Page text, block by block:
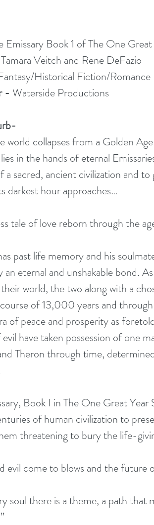
Emissary Book 1 of The One
Tamara Veitch and Rene DeFazio
Historical Fiction/Romance
- Waterside Productions
world collapses from a Golden
in the hands of eternal
a sacred, ancient civilization and
darkest hour approaches…
tale of love reborn through the
past life memory and his
an eternal and unshakable bond.
world, the two along with a
of 13,000 years and
of peace and prosperity as
have taken possession of one
Theron through time,
Book I in The One Great Year
of human civilization to
threatening to bury the life-
evil come to blows and the future
soul there is a theme, a path that